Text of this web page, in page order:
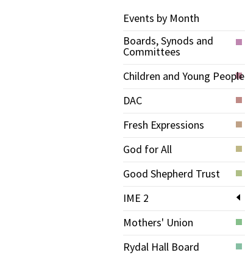
Events by Month
Boards, Synods and
Committees
Children and Young People
DAC
Fresh Expressions
God for All
Good Shepherd Trust
IME 2
Mothers' Union
Rydal Hall Board